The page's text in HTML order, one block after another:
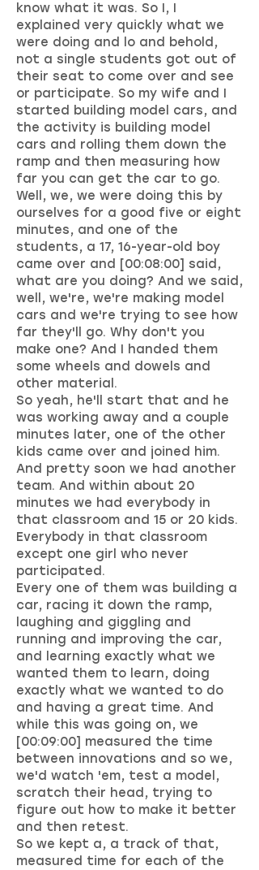
know what it was. So I, I
explained very quickly what we
were doing and lo and behold,
not a single students got out of
their seat to come over and see
or participate. So my wife and I
started building model cars, and
the activity is building model
cars and rolling them down the
ramp and then measuring how
far you can get the car to go.
Well, we, we were doing this by
ourselves for a good five or eight
minutes, and one of the
students, a 17, 16-year-old boy
came over and [00:08:00] said,
what are you doing? And we said,
well, we're, we're making model
cars and we're trying to see how
far they'll go. Why don't you
make one? And I handed them
some wheels and dowels and
other material.
So yeah, he'll start that and he
was working away and a couple
minutes later, one of the other
kids came over and joined him.
And pretty soon we had another
team. And within about 20
minutes we had everybody in
that classroom and 15 or 20 kids.
Everybody in that classroom
except one girl who never
participated.
Every one of them was building a
car, racing it down the ramp,
laughing and giggling and
running and improving the car,
and learning exactly what we
wanted them to learn, doing
exactly what we wanted to do
and having a great time. And
while this was going on, we
[00:09:00] measured the time
between innovations and so we,
we'd watch 'em, test a model,
scratch their head, trying to
figure out how to make it better
and then retest.
So we kept a, a track of that,
measured time for each of the